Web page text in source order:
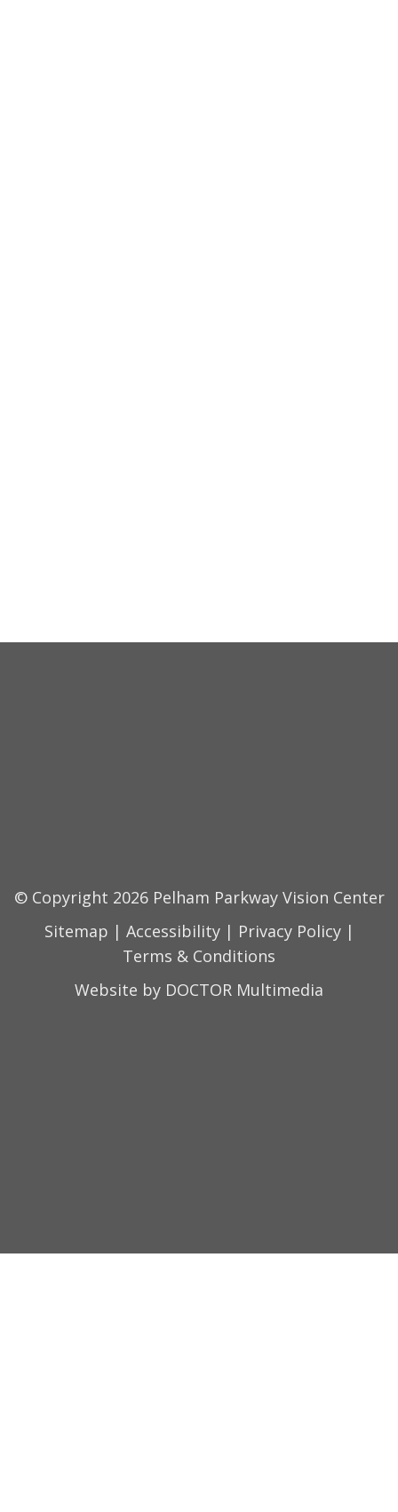
© Copyright 2026 Pelham Parkway Vision Center
Sitemap | Accessibility| Privacy Policy|
Terms & Conditions
Website by DOCTOR Multimedia